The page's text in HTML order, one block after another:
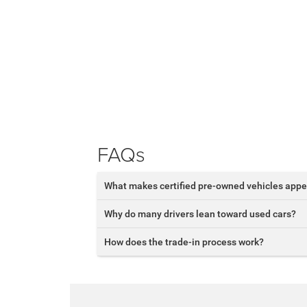
FAQs
What makes certified pre-owned vehicles
Why do many drivers lean toward used cars?
How does the trade-in process work?